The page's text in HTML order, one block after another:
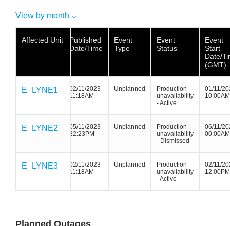
View by month
Affected Unit
E_LYNE1
E_LYNE2
E_LYNE3
Affected Unit
E_LYNE1
E_LYNE2
E_LYNE3
Affected
Published
Date/Time
Event
Type
Event
Status
Event
Start
Date/
(GMT)
E_LYNE1
02/11/2023
11:18AM
Unplanned
Production
unavailability
- Active
01/11/
10:00AM
E_LYNE2
05/11/2023
22:23PM
Unplanned
Production
unavailability
- Dismissed
06/11/
00:00AM
E_LYNE3
02/11/2023
11:18AM
Unplanned
Production
unavailability
- Active
02/11/
12:00PM
Planned Outages